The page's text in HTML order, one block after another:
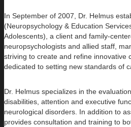
In September of 2007, Dr. Helmus
(Neuropsychology & Education
Adolescents), a client and family-
neuropsychologists and allied staff,
striving to create and refine innovative
dedicated to setting new standards of
Dr. Helmus specializes in the
disabilities, attention and executive
neurological disorders. In addition to
provides consultation and training to